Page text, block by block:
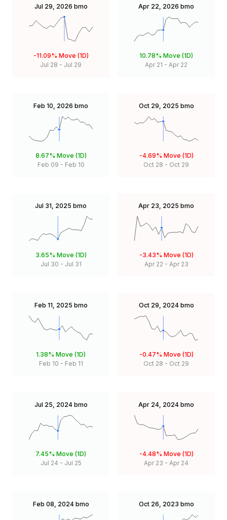
Jul 29, 2026 bmo
-11.09% Move (1D)
Jul 28 - Jul 29
Apr 22, 2026 bmo
10.78% Move (1D)
Apr 21 - Apr 22
Feb 10, 2026 bmo
8.67% Move (1D)
Feb 09 - Feb 10
Oct 29, 2025 bmo
-4.69% Move (1D)
Oct 28 - Oct 29
Jul 31, 2025 bmo
3.65% Move (1D)
Jul 30 - Jul 31
Apr 23, 2025 bmo
-3.43% Move (1D)
Apr 22 - Apr 23
Feb 11, 2025 bmo
1.38% Move (1D)
Feb 10 - Feb 11
Oct 29, 2024 bmo
-0.47% Move (1D)
Oct 28 - Oct 29
Jul 25, 2024 bmo
7.45% Move (1D)
Jul 24 - Jul 25
Apr 24, 2024 bmo
-4.48% Move (1D)
Apr 23 - Apr 24
Feb 08, 2024 bmo Oct 26, 2023 bmo